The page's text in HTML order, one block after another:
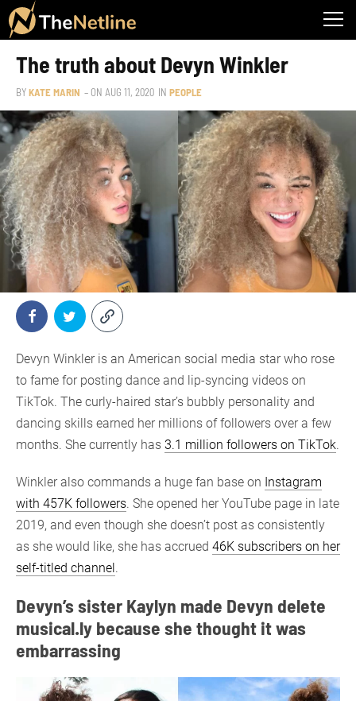
The truth about Devyn Winkler
BYKATE MARIN – ON AUG 11, 2020 IN PEOPLE
Devyn Winkler is an American social media star who rose
to fame for posting dance and lip-syncing videos on
TikTok. The curly-haired star’s bubbly personality and
dancing skills earned her millions of followers over a few
months. She currently has 3.1 million followers on TikTok.
Winkler also commands a huge fan base on Instagram
with 457K followers. She opened her YouTube page in late
2019, and even though she doesn’t post as consistently
as she would like, she has accrued 46K subscribers on her
self-titled channel.
Devyn’s sister Kaylyn made Devyn delete
musical.ly because she thought it was
embarrassing